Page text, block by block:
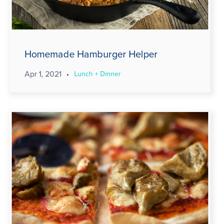
Homemade Hamburger Helper
Apr 1, 2021 • Lunch + Dinner